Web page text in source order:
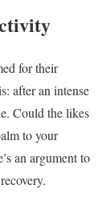
for their
after an intense
Could the likes
to your
an argument to